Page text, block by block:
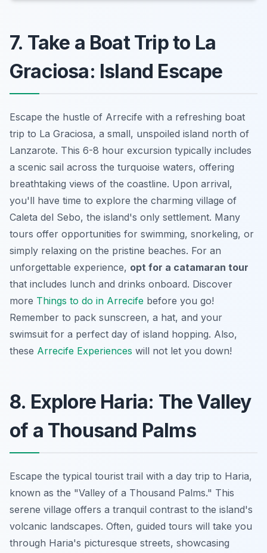
7. Take a Boat Trip to La
Graciosa: Island Escape
Escape the hustle of Arrecife with a refreshing boat
trip to La Graciosa, a small, unspoiled island north of
Lanzarote. This 6-8 hour excursion typically includes
a scenic sail across the turquoise waters, offering
breathtaking views of the coastline. Upon arrival,
you'll have time to explore the charming village of
Caleta del Sebo, the island's only settlement. Many
tours offer opportunities for swimming, snorkeling, or
simply relaxing on the pristine beaches. For an
unforgettable experience, opt for a catamaran tour
that includes lunch and drinks onboard. Discover
more Things to do in Arrecife before you go!
Remember to pack sunscreen, a hat, and your
swimsuit for a perfect day of island hopping. Also,
these Arrecife Experiences will not let you down!
8. Explore Haria: The Valley
of a Thousand Palms
Escape the typical tourist trail with a day trip to Haria,
known as the "Valley of a Thousand Palms." This
serene village offers a tranquil contrast to the island's
volcanic landscapes. Often, guided tours will take you
through Haria's picturesque streets, showcasing